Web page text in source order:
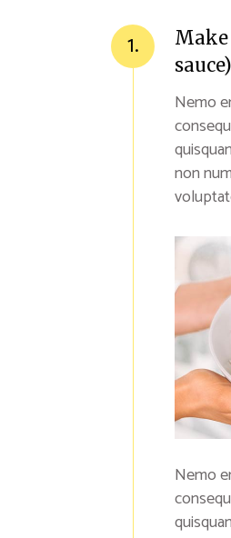
1.
Make
Nemo
non
Nemo